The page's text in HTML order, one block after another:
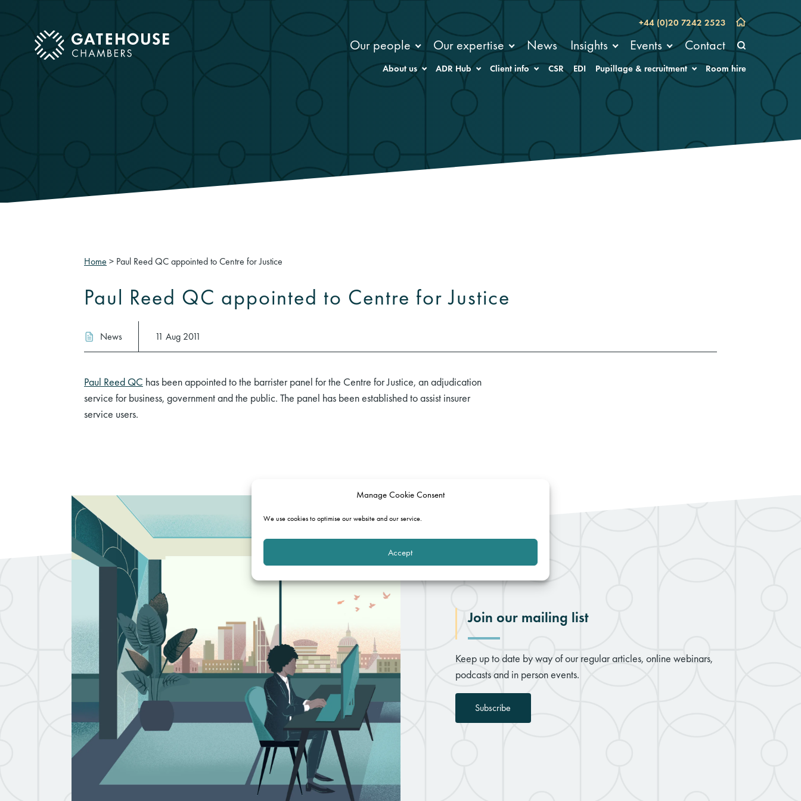
Manage Cookie Consent
We use cookies to optimise our website and our service.
Accept
mobile menu +44 (0)20 7242 2523
Our people Our expertise News Insights Events Contact
About us ADR Hub Client info CSR EDI Pupillage & recruitment Room hire
Home > Paul Reed QC appointed to Centre for Justice
Paul Reed QC appointed to Centre for Justice
News 11 Aug 2011
Paul Reed QC has been appointed to the barrister panel for the Centre for Justice, an adjudication
service for business, government and the public. The panel has been established to assist insurer
service users.
Join our mailing list
Keep up to date by way of our regular articles, online webinars,
podcasts and in person events.
Subscribe